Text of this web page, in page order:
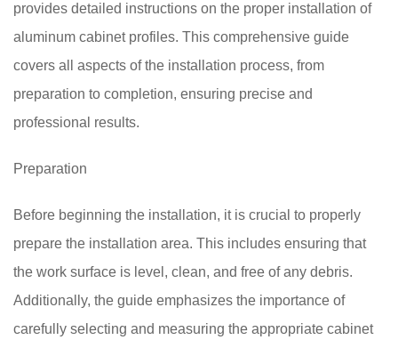
provides detailed instructions on the proper installation of
aluminum cabinet profiles. This comprehensive guide
covers all aspects of the installation process, from
preparation to completion, ensuring precise and
professional results.
Preparation
Before beginning the installation, it is crucial to properly
prepare the installation area. This includes ensuring that
the work surface is level, clean, and free of any debris.
Additionally, the guide emphasizes the importance of
carefully selecting and measuring the appropriate cabinet